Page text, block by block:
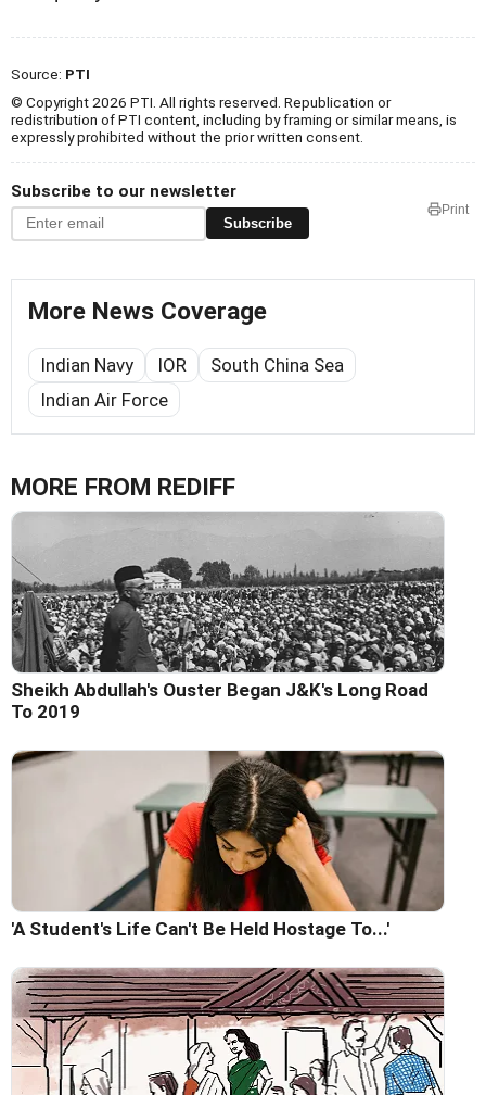
Source: PTI
© Copyright 2026 PTI. All rights reserved. Republication or
redistribution of PTI content, including by framing or similar means, is
expressly prohibited without the prior written consent.
Subscribe to our newsletter
Subscribe
Print
More News Coverage
Indian Navy IOR
South China Sea
Indian Air Force
MORE FROM REDIFF
Sheikh Abdullah's Ouster Began J&K's Long Road
To 2019
'A Student's Life Can't Be Held Hostage To...'